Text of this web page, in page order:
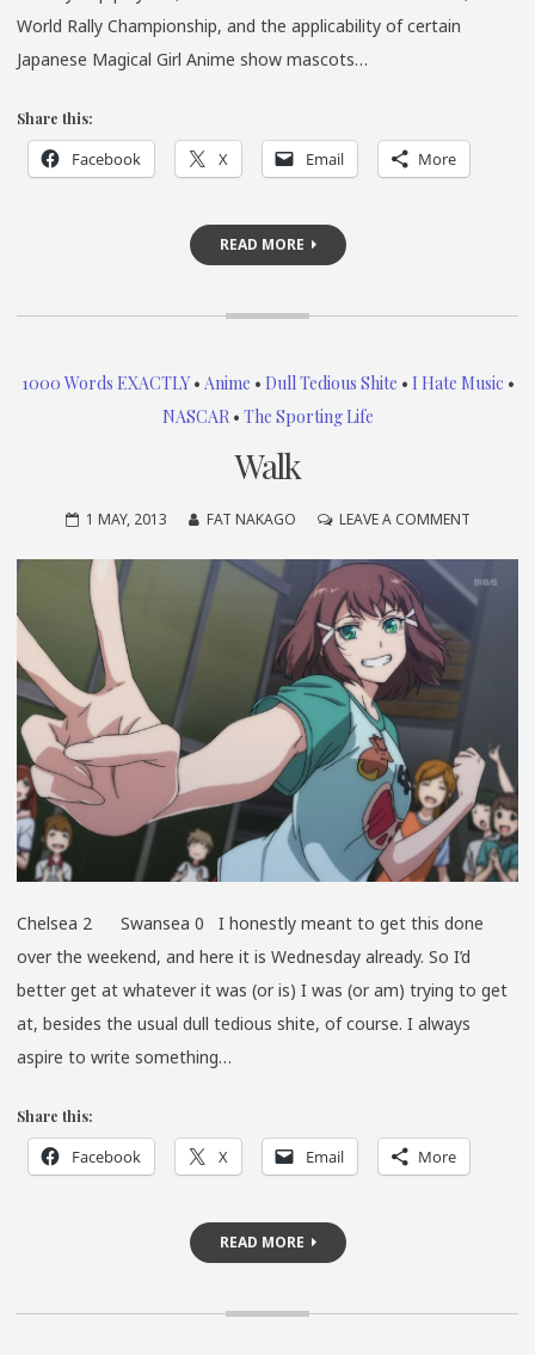
World Rally Championship, and the applicability of certain
Japanese Magical Girl Anime show mascots…
Share this:
Facebook X Email More
READ MORE
1000 Words EXACTLY• Anime • Dull Tedious Shite • I Hate Music •
NASCAR• The Sporting Life
Walk
1 MAY, 2013 FAT NAKAGO LEAVE A COMMENTON
Chelsea 2 Swansea 0 I honestly meant to get this done
over the weekend, and here it is Wednesday already. So I’d
better get at whatever it was (or is) I was (or am) trying to get
at, besides the usual dull tedious shite, of course. I always
aspire to write something…
Share this:
Facebook X Email More
READ MORE